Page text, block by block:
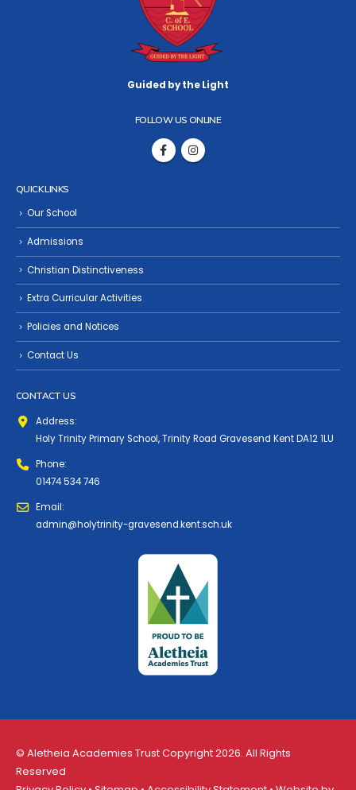
Guided by the Light
FOLLOW US ONLINE
QUICK LINKS
Our School
Admissions
Christian Distinctiveness
Extra Curricular Activities
Policies and Notices
Contact Us
CONTACT US
Address:
Holy Trinity Primary School, Trinity Road Gravesend Kent DA12 1LU
Phone:
01474 534 746
Email:
admin@holytrinity-gravesend.kent.sch.uk
© Aletheia Academies Trust Copyright 2026. All Rights
Reserved